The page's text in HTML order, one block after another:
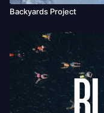
Backyards Project